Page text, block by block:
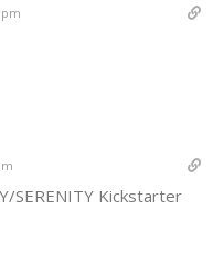
SERENITY Kickstarter